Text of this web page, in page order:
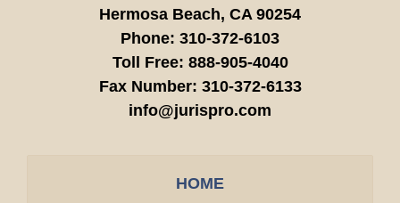
Hermosa Beach, CA 90254
Phone: 310-372-6103
Toll Free: 888-905-4040
Fax Number: 310-372-6133
info@jurispro.com
HOME